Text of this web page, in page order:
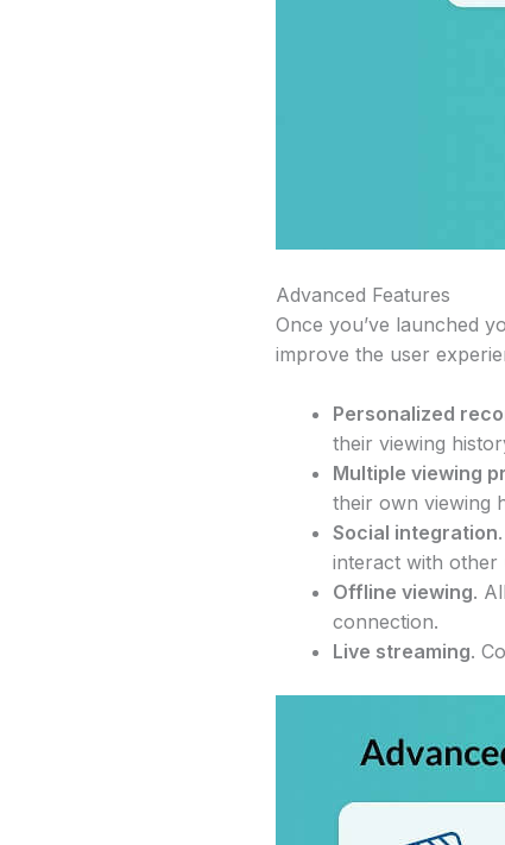
Advanced Features
Once you’ve launched
improve the user
Personalized
their viewing
Multiple viewing
their own viewing
Social integration
interact with
Offline viewing.
connection.
Live streaming.